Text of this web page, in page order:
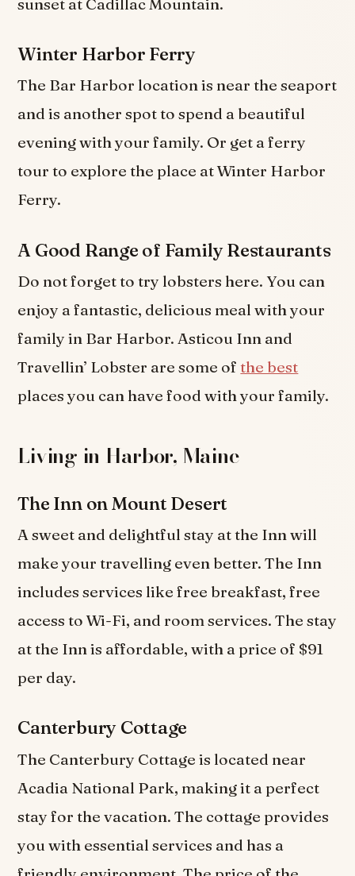
Winter Harbor Ferry
The Bar Harbor location is near the seaport
and is another spot to spend a beautiful
evening with your family. Or get a ferry
tour to explore the place at Winter Harbor
Ferry.
A Good Range of Family Restaurants
Do not forget to try lobsters here. You can
enjoy a fantastic, delicious meal with your
family in Bar Harbor. Asticou Inn and
Travellin’ Lobster are some ofthe best
places you can have food with your family.
Living in Harbor, Maine
The Inn on Mount Desert
A sweet and delightful stay at the Inn will
make your travelling even better. The Inn
includes services like free breakfast, free
access to Wi-Fi, and room services. The stay
at the Inn is affordable, with a price of $91
per day.
Canterbury Cottage
The Canterbury Cottage is located near
Acadia National Park, making it a perfect
stay for the vacation. The cottage provides
you with essential services and has a